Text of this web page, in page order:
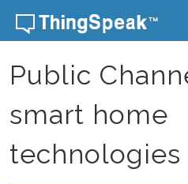
Skip to content
Public
smart home
technologies